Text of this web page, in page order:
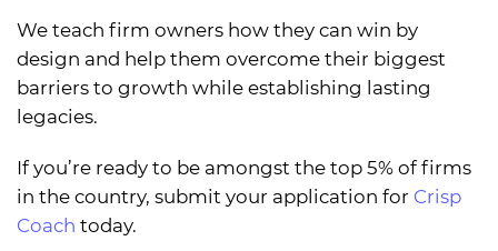
We teach firm owners how they can win by
design and help them overcome their biggest
barriers to growth while establishing lasting
legacies.
If you’re ready to be amongst the top 5% of firms
in the country, submit your application for Crisp
Coach today.